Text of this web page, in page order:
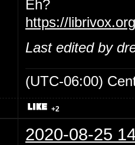
Eh?
https://
Last edited by
(UTC-06:00)
+2
2020-08-25